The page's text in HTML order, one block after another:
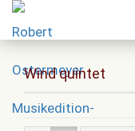
Wind quintet